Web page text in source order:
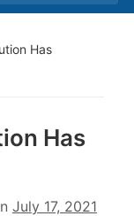
Has
Has
July 17, 2021